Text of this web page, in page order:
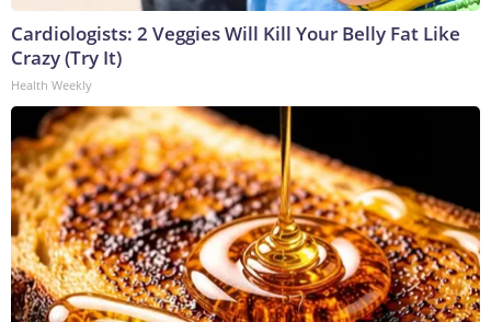
Cardiologists: 2 Veggies Will Kill Your Belly Fat Like
Crazy (Try It)
Health Weekly